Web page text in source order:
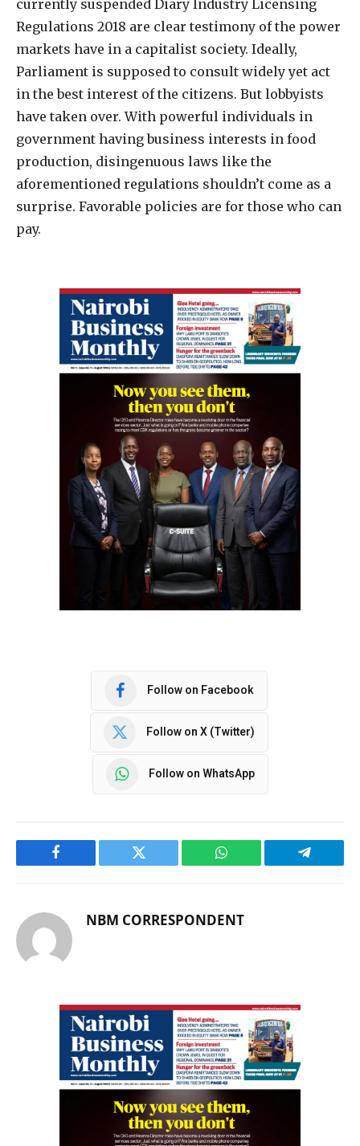
currently suspended Diary Industry Licensing
Regulations 2018 are clear testimony of the power
markets have in a capitalist society. Ideally,
Parliament is supposed to consult widely yet act
in the best interest of the citizens. But lobbyists
have taken over. With powerful individuals in
government having business interests in food
production, disingenuous laws like the
aforementioned regulations shouldn’t come as a
surprise. Favorable policies are for those who can
pay.
Follow on Facebook
Follow on X (Twitter)
Follow on WhatsApp
Facebook Twitter WhatsApp Telegram
NBM CORRESPONDENT